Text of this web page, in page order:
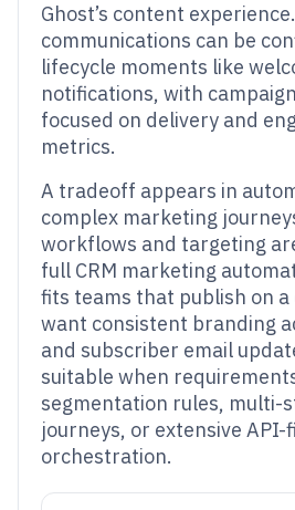
Ghost’s content
communications can be
lifecycle moments like
notifications, with
focused on delivery and
metrics.
A tradeoff appears in
complex marketing
workflows and targeting
full CRM marketing
fits teams that publish on a
want consistent branding
and subscriber email
suitable when
segmentation rules, multi-
journeys, or extensive
orchestration.